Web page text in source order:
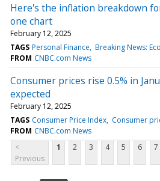
Here's the inflation breakdown
one chart
February 12, 2025
TAGS Personal Finance Breaking News:
FROM CNBC.com News
Consumer prices rise 0.5% in
expected
February 12, 2025
TAGS Consumer Price Index Consumer
FROM CNBC.com News
<
Previous
1 2 3 4 5 6 7